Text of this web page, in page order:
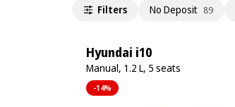
Filters No Deposit 89
Hyundai i10
Manual, 1.2 L, 5 seats
-14%